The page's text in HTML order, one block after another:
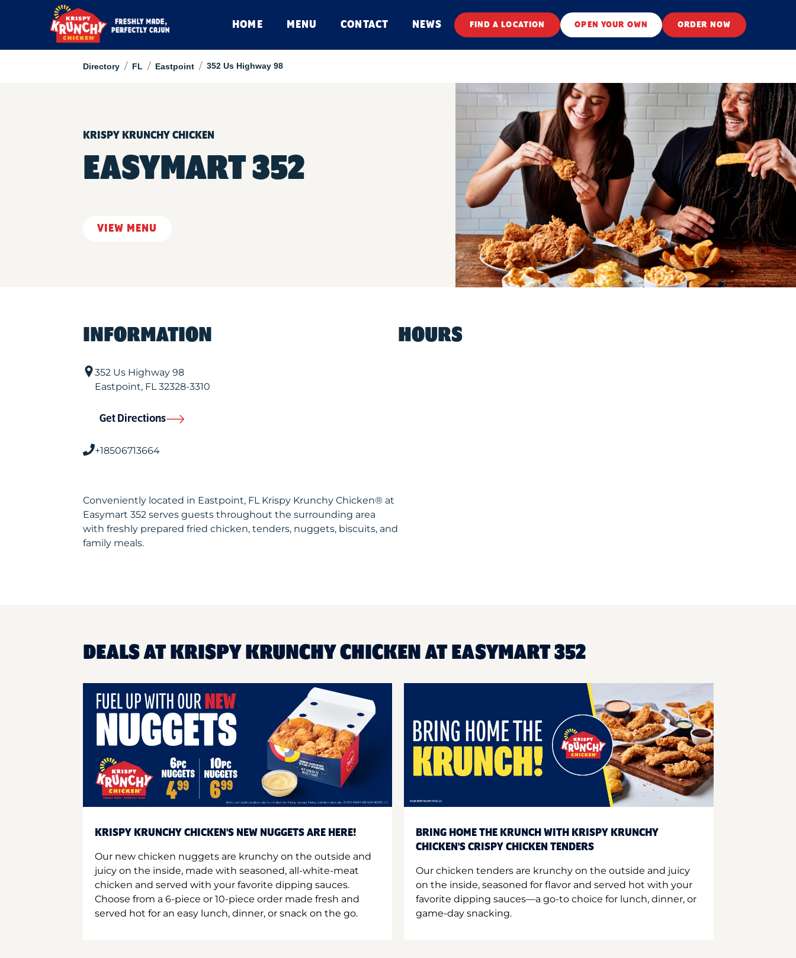
HOME MENU CONTACT NEWS FIND A LOCATION OPEN YOUR OWN ORDER NOW
Directory / FL / Eastpoint / 352 Us Highway 98
KRISPY KRUNCHY CHICKEN
EASYMART 352
VIEW MENU
INFORMATION
352 Us Highway 98
Eastpoint, FL32328-3310
Get Directions
+18506713664
Conveniently located in Eastpoint, FL Krispy Krunchy Chicken® at
Easymart 352 serves guests throughout the surrounding area
with freshly prepared fried chicken, tenders, nuggets, biscuits, and
family meals.
HOURS
DEALS AT KRISPY KRUNCHY CHICKEN AT EASYMART 352
KRISPY KRUNCHY CHICKEN'S NEW NUGGETS ARE HERE!
Our new chicken nuggets are krunchy on the outside and
juicy on the inside, made with seasoned, all-white-meat
chicken and served with your favorite dipping sauces.
Choose from a 6-piece or 10-piece order made fresh and
served hot for an easy lunch, dinner, or snack on the go.
BRING HOME THE KRUNCH WITH KRISPY KRUNCHY
CHICKEN'S CRISPY CHICKEN TENDERS
Our chicken tenders are krunchy on the outside and juicy
on the inside, seasoned for flavor and served hot with your
favorite dipping sauces—a go-to choice for lunch, dinner, or
game-day snacking.